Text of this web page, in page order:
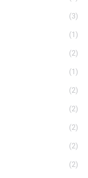
(3)
(1)
(2)
(1)
(2)
(2)
(2)
(2)
(2)